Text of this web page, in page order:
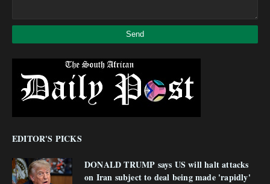
EDITOR'S PICKS
DONALD TRUMP says US will halt attacks
on Iran subject to deal being made 'rapidly'